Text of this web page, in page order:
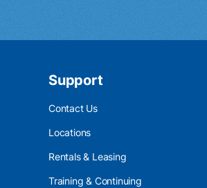
Support
Contact Us
Locations
Rentals & Leasing
Training & Continuing